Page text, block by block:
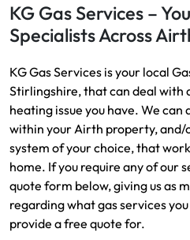
KG Gas Services –
Specialists Across
KG Gas Services is your local
Stirlingshire, that can deal with
heating issue you have. We
within your Airth property,
system of your choice, that
home. If you require any of our
quote form below, giving us as
regarding what gas services
provide a free quote for.